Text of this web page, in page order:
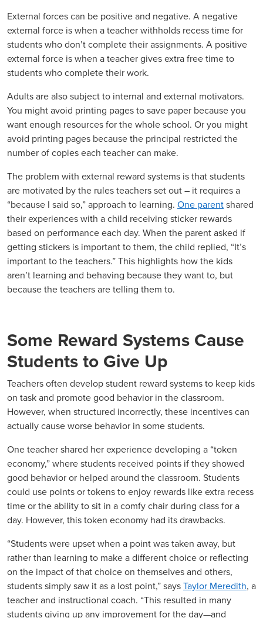
External forces can be positive and negative. A negative
external force is when a teacher withholds recess time for
students who don’t complete their assignments. A positive
external force is when a teacher gives extra free time to
students who complete their work.
Adults are also subject to internal and external motivators.
You might avoid printing pages to save paper because you
want enough resources for the whole school. Or you might
avoid printing pages because the principal restricted the
number of copies each teacher can make.
The problem with external reward systems is that students
are motivated by the rules teachers set out – it requires a
“because I said so,” approach to learning. One parentshared
their experiences with a child receiving sticker rewards
based on performance each day. When the parent asked if
getting stickers is important to them, the child replied, “It’s
important to the teachers.” This highlights how the kids
aren’t learning and behaving because they want to, but
because the teachers are telling them to.
Some Reward Systems Cause
Students to Give Up
Teachers often develop student reward systems to keep kids
on task and promote good behavior in the classroom.
However, when structured incorrectly, these incentives can
actually cause worse behavior in some students.
One teacher shared her experience developing a “token
economy,” where students received points if they showed
good behavior or helped around the classroom. Students
could use points or tokens to enjoy rewards like extra recess
time or the ability to sit in a comfy chair during class for a
day. However, this token economy had its drawbacks.
“Students were upset when a point was taken away, but
rather than learning to make a different choice or reflecting
on the impact of that choice on themselves and others,
students simply saw it as a lost point,” saysTaylor Meredith, a
teacher and instructional coach. “This resulted in many
students giving up any improvement for the day—and